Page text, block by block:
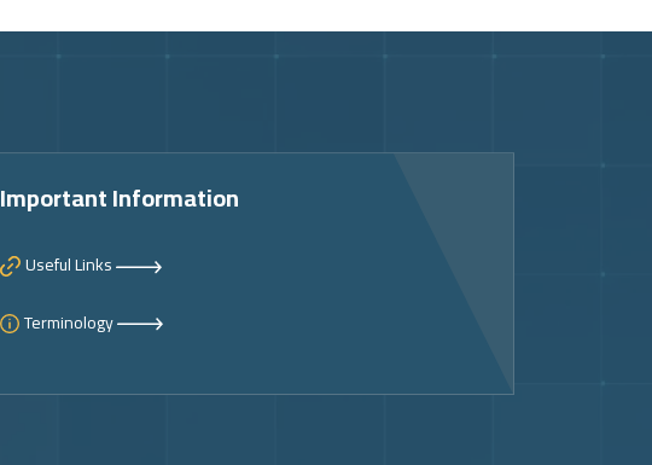
Important Information
Useful Links
Terminology